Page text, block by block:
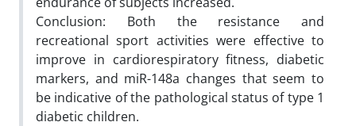
Conclusion: Both the resistance and
recreational sport activities were effective to
improve in cardiorespiratory fitness, diabetic
markers, and miR-148a changes that seem to
be indicative of the pathological status of type 1
diabetic children.